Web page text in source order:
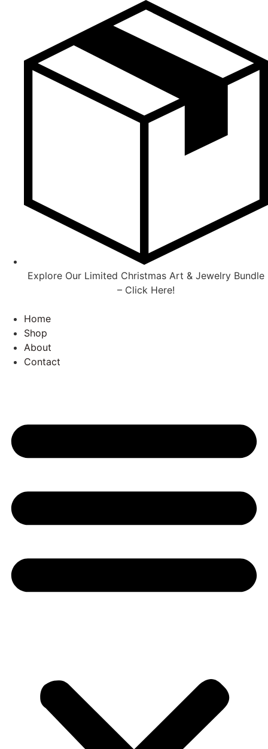
Explore Our Limited Christmas Art & Jewelry Bundle
– Click Here!
Home
Shop
About
Contact